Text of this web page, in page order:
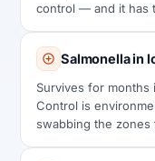
control — and it has
Salmonella in
Survives for
Control is
swabbing the zones